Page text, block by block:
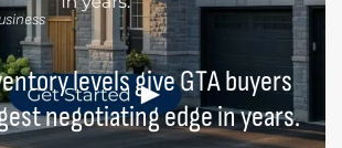
levels give GTA buyers
negotiating edge in years.